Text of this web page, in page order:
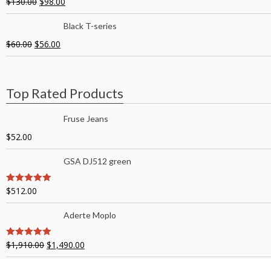
Black T-series
$60.00 $56.00
Top Rated Products
Fruse Jeans
$52.00
GSA DJ512 green
5out of 5
$512.00
Aderte Moplo
5out of 5
$1,910.00 $1,490.00